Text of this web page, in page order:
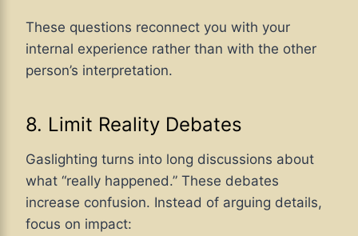
These questions reconnect you with your
internal experience rather than with the other
person’s interpretation.
8. Limit Reality Debates
Gaslighting turns into long discussions about
what “really happened.” These debates
increase confusion. Instead of arguing details,
focus on impact: